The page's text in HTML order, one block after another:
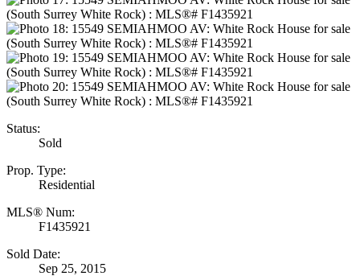
Status:
Sold
Prop. Type:
Residential
MLS® Num:
F1435921
Sold Date:
Sep 25, 2015